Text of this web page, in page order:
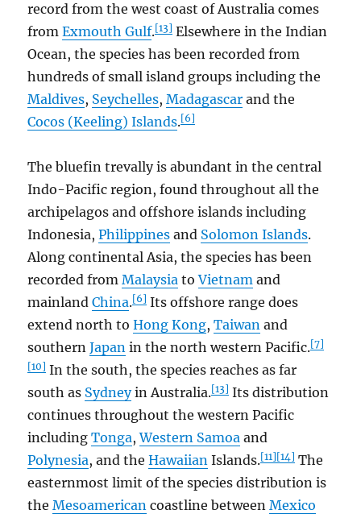
record from the west coast of Australia comes
fromExmouth Gulf.[13] Elsewhere in the Indian
Ocean, the species has been recorded from
hundreds of small island groups including the
Maldives, Seychelles,Madagascar and the
Cocos (Keeling) Islands.[6]
The bluefin trevally is abundant in the central
Indo-Pacific region, found throughout all the
archipelagos and offshore islands including
Indonesia,Philippines and Solomon Islands.
Along continental Asia, the species has been
recorded fromMalaysia toVietnam and
mainlandChina.[6] Its offshore range does
extend north toHong Kong,Taiwan and
southernJapan in the north western Pacific.[7]
[10] In the south, the species reaches as far
south as Sydneyin Australia.[13] Its distribution
continues throughout the western Pacific
includingTonga,Western Samoa and
Polynesia, and theHawaiian Islands.[11][14] The
easternmost limit of the species distribution is
theMesoamerican coastline betweenMexico